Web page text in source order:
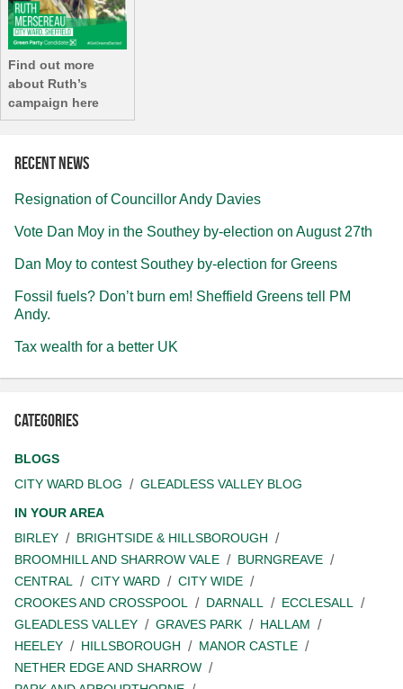
Find out more
about Ruth’s
campaign here
Recent news
Resignation of Councillor Andy Davies
Vote Dan Moy in the Southey by-election on August 27th
Dan Moy to contest Southey by-election for Greens
Fossil fuels? Don’t burn em! Sheffield Greens tell PM
Andy.
Tax wealth for a better UK
Categories
BLOGS
CITY WARD BLOG
GLEADLESS VALLEY BLOG
IN YOUR AREA
BIRLEY
BRIGHTSIDE & HILLSBOROUGH
BROOMHILL AND SHARROW VALE
BURNGREAVE
CENTRAL
CITY WARD
CITY WIDE
CROOKES AND CROSSPOOL
DARNALL
ECCLESALL
GLEADLESS VALLEY
GRAVES PARK
HALLAM
HEELEY
HILLSBOROUGH
MANOR CASTLE
NETHER EDGE AND SHARROW